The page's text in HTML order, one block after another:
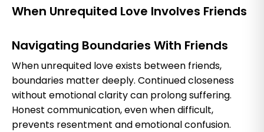
When Unrequited Love Involves Friends
Navigating Boundaries With Friends
When unrequited love exists between friends,
boundaries matter deeply. Continued closeness
without emotional clarity can prolong suffering.
Honest communication, even when difficult,
prevents resentment and emotional confusion.